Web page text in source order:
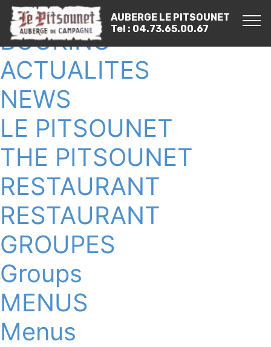
RESERVER
BOOKING
ACTUALITES
NEWS
LE PITSOUNET
THE PITSOUNET
RESTAURANT
RESTAURANT
GROUPES
Groups
MENUS
Menus
AUBERGE LE PITSOUNET
Tel : 04.73.65.00.67